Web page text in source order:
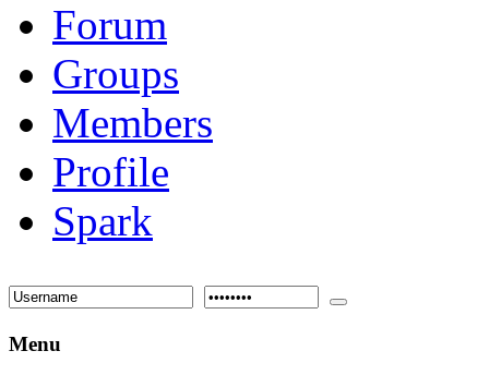
Forum
Groups
Members
Profile
Spark
Menu